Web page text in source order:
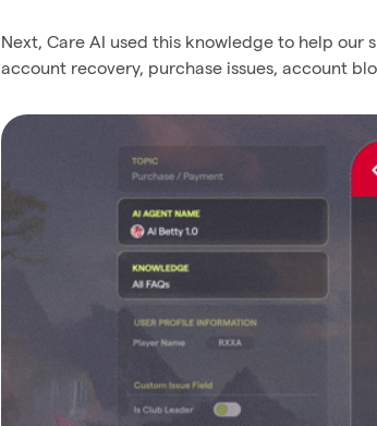
Next, Care AI used this knowledge to help
account recovery, purchase issues, account